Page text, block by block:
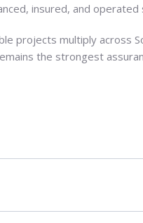
insured, and operated
projects multiply across
the strongest